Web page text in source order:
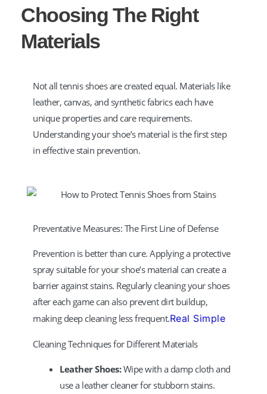
Choosing The Right
Materials
Not all tennis shoes are created equal. Materials like
leather, canvas, and synthetic fabrics each have
unique properties and care requirements.
Understanding your shoe’s material is the first step
in effective stain prevention.
Preventative Measures: The First Line of Defense
Prevention is better than cure. Applying a protective
spray suitable for your shoe’s material can create a
barrier against stains. Regularly cleaning your shoes
after each game can also prevent dirt buildup,
making deep cleaning less frequent.Real Simple
Cleaning Techniques for Different Materials
Leather Shoes: Wipe with a damp cloth and
use a leather cleaner for stubborn stains.